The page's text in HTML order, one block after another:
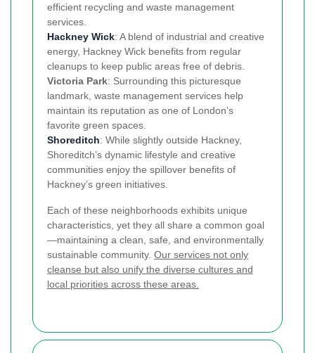
efficient recycling and waste management
services.
Hackney Wick: A blend of industrial and creative
energy, Hackney Wick benefits from regular
cleanups to keep public areas free of debris.
Victoria Park: Surrounding this picturesque
landmark, waste management services help
maintain its reputation as one of London’s
favorite green spaces.
Shoreditch: While slightly outside Hackney,
Shoreditch’s dynamic lifestyle and creative
communities enjoy the spillover benefits of
Hackney’s green initiatives.
Each of these neighborhoods exhibits unique
characteristics, yet they all share a common goal
—maintaining a clean, safe, and environmentally
sustainable community. Our services not only
cleanse but also unify the diverse cultures and
local priorities across these areas.